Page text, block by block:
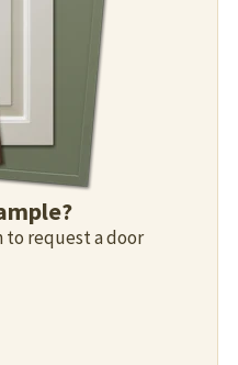
to request a door